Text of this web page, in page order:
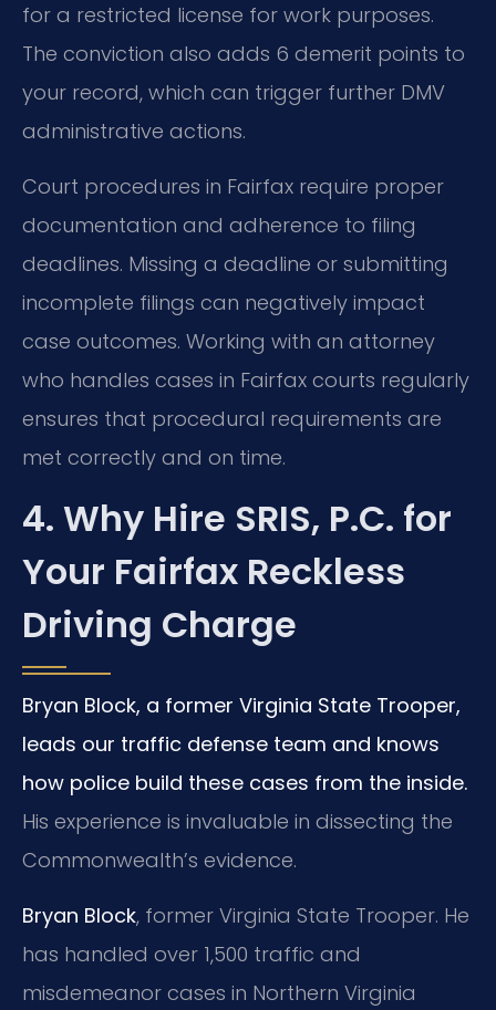
for a restricted license for work purposes.
The conviction also adds 6 demerit points to
your record, which can trigger further DMV
administrative actions.
Court procedures in Fairfax require proper
documentation and adherence to filing
deadlines. Missing a deadline or submitting
incomplete filings can negatively impact
case outcomes. Working with an attorney
who handles cases in Fairfax courts regularly
ensures that procedural requirements are
met correctly and on time.
4. Why Hire SRIS, P.C. for
Your Fairfax Reckless
Driving Charge
Bryan Block, a former Virginia State Trooper,
leads our traffic defense team and knows
how police build these cases from the inside.
His experience is invaluable in dissecting the
Commonwealth’s evidence.
Bryan Block, former Virginia State Trooper. He
has handled over 1,500 traffic and
misdemeanor cases in Northern Virginia